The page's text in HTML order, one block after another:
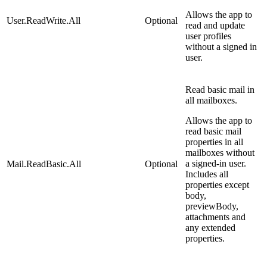
User.ReadWrite.All Optional
Allows the app to
read and update
user profiles
without a signed in
user.
Mail.ReadBasic.All Optional
Read basic mail in
all mailboxes.
Allows the app to
read basic mail
properties in all
mailboxes without
a signed-in user.
Includes all
properties except
body,
previewBody,
attachments and
any extended
properties.